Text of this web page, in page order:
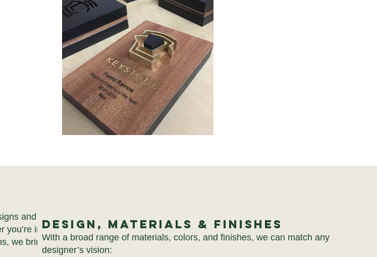
and
in
we bring
Design, Materials & Finishes
With a broad range of materials, colors, and finishes, we can match any
designer’s vision: